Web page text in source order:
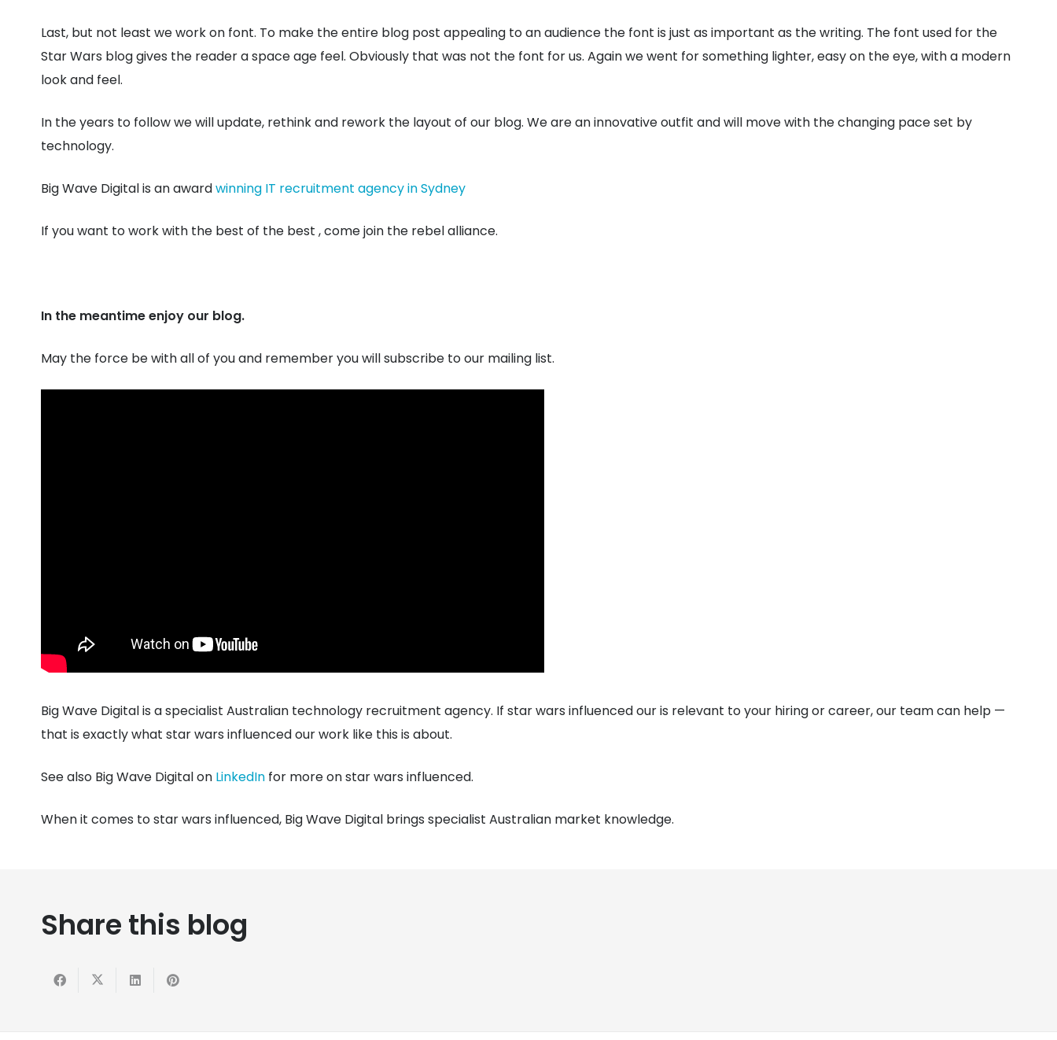
Last, but not least we work on font. To make the entire blog post appealing to an audience the font is just as important as the writing. The font used for the
Star Wars blog gives the reader a space age feel. Obviously that was not the font for us. Again we went for something lighter, easy on the eye, with a modern
look and feel.
In the years to follow we will update, rethink and rework the layout of our blog. We are an innovative outfit and will move with the changing pace set by
technology.
Big Wave Digital is an awardwinning IT recruitment agency in Sydney
If you want to work with the best of the best , come join the rebel alliance.
In the meantime enjoy our blog.
May the force be with all of you and remember you will subscribe to our mailing list.
Big Wave Digital is a specialist Australian technology recruitment agency. If star wars influenced our is relevant to your hiring or career, our team can help —
that is exactly what star wars influenced our work like this is about.
See also Big Wave Digital on LinkedIn for more on star wars influenced.
When it comes to star wars influenced, Big Wave Digital brings specialist Australian market knowledge.
Share this blog